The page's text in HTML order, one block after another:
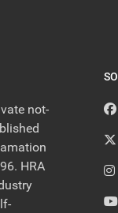
not-
HRA